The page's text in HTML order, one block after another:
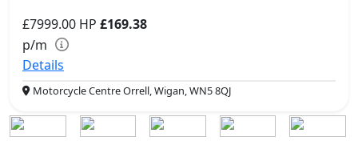
£7999.00 HP £169.38
p/m
Details
Motorcycle Centre Orrell, Wigan, WN5 8QJ